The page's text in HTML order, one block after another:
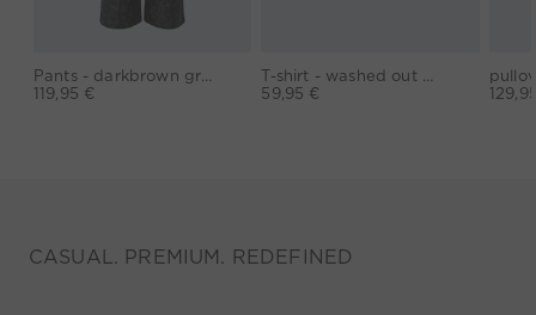
119,95 €
59,95 €
CASUAL. PREMIUM. REDEFINED